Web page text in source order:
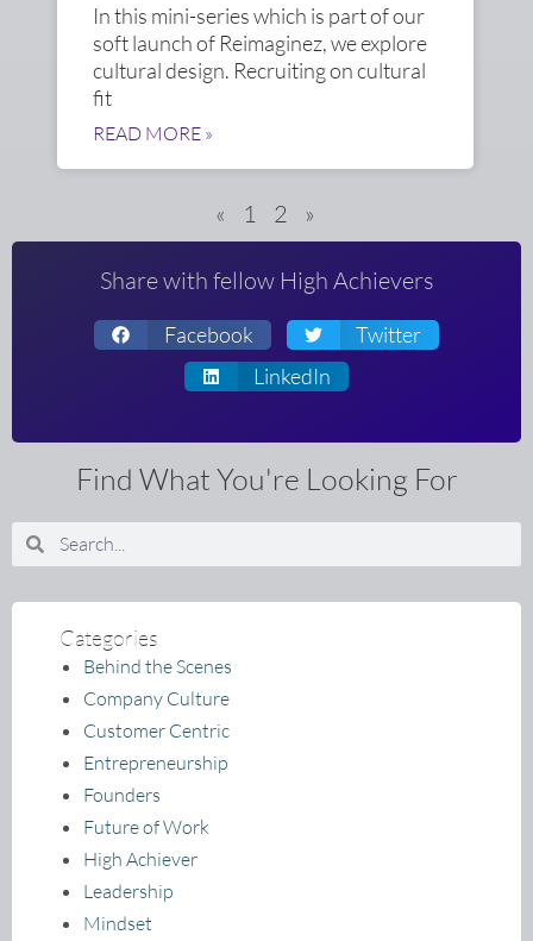
In this mini-series which is part of our
soft launch of Reimaginez, we explore
cultural design. Recruiting on cultural
fit
READ MORE »
« 1 2 »
Share with fellow High Achievers
Facebook
Twitter
LinkedIn
Find What You're Looking For
SearchSearch
Categories
Behind the Scenes
Company Culture
Customer Centric
Entrepreneurship
Founders
Future of Work
High Achiever
Leadership
Mindset